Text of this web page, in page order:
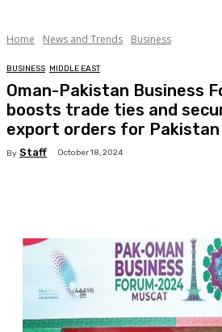
Home News and Trends Business
BUSINESS MIDDLE EAST
Oman-Pakistan Business
boosts trade ties and
export orders for Pakistan
By Staff October 18, 2024